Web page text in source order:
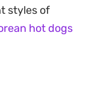
Spread it
it holds up
ready for
styles of
hot dogs